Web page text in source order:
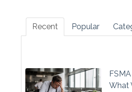
Recent Popular
What